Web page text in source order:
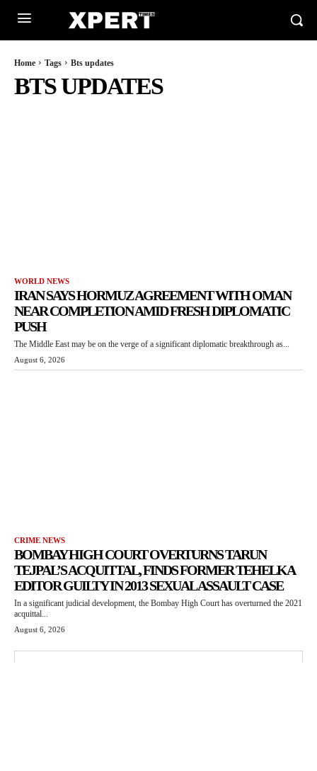
Home Tags Bts updates
BTS UPDATES
WORLD NEWS
IRAN SAYS HORMUZ AGREEMENT WITH OMAN
NEAR COMPLETION AMID FRESH DIPLOMATIC
PUSH
The Middle East may be on the verge of a significant diplomatic breakthrough as...
August 6, 2026
CRIME NEWS
BOMBAY HIGH COURT OVERTURNS TARUN
TEJPAL’S ACQUITTAL, FINDS FORMER TEHELKA
EDITOR GUILTY IN 2013 SEXUAL ASSAULT CASE
In a significant judicial development, the Bombay High Court has overturned the 2021
acquittal...
August 6, 2026